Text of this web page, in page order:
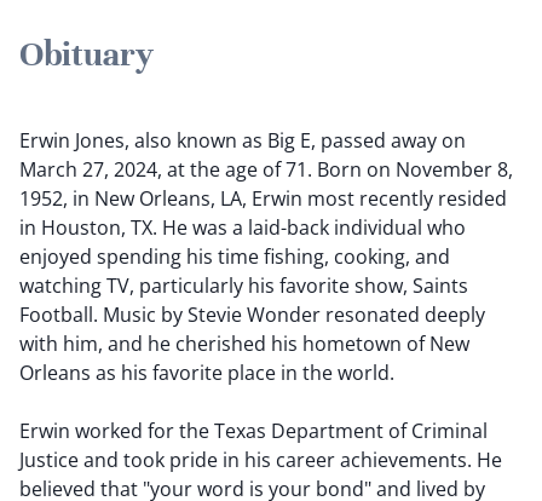
Obituary
Erwin Jones, also known as Big E, passed away on
March 27, 2024, at the age of 71. Born on November 8,
1952, in New Orleans, LA, Erwin most recently resided
in Houston, TX. He was a laid-back individual who
enjoyed spending his time fishing, cooking, and
watching TV, particularly his favorite show, Saints
Football. Music by Stevie Wonder resonated deeply
with him, and he cherished his hometown of New
Orleans as his favorite place in the world.
Erwin worked for the Texas Department of Criminal
Justice and took pride in his career achievements. He
believed that "your word is your bond" and lived by